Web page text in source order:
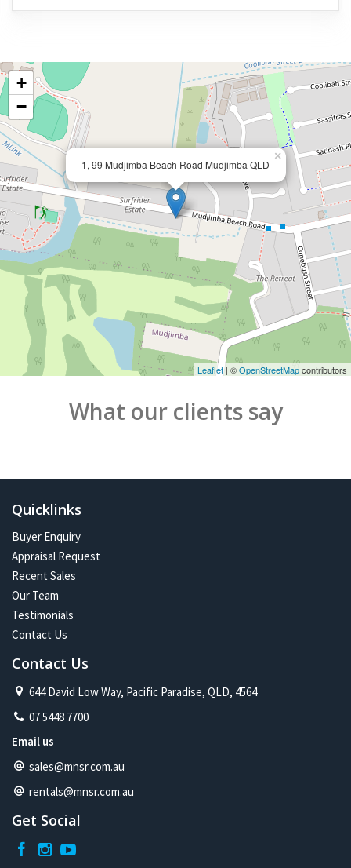
1, 99 Mudjimba Beach Road Mudjimba QLD
×
+
−
Leaflet| ©OpenStreetMapcontributors
What our clients say
Quicklinks
Buyer Enquiry
Appraisal Request
Recent Sales
Our Team
Testimonials
Contact Us
Contact Us
644 David Low Way, Pacific Paradise, QLD, 4564
07 5448 7700
Email us
sales@mnsr.com.au
rentals@mnsr.com.au
Get Social